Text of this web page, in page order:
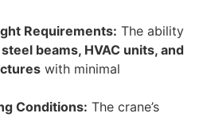
Requirements: The ability
steel beams, HVAC units, and
with minimal
Conditions: The crane’s